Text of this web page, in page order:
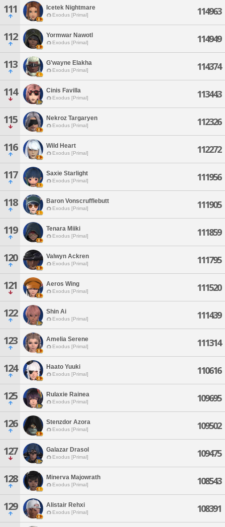
111 Icetek Nightmare
Exodus [Primal] 114963
112 Yormwar Nawotl
Exodus [Primal] 114949
113 G'wayne Elakha
Exodus [Primal] 114374
114 Cinis Favilla
Exodus [Primal] 113443
115 Nekroz Targaryen
Exodus [Primal] 112326
116 Wild Heart
Exodus [Primal] 112272
117 Saxie Starlight
Exodus [Primal] 111956
118 Baron Vonscrufflebutt
Exodus [Primal] 111905
119 Tenara Miiki
Exodus [Primal] 111859
120 Valwyn Ackren
Exodus [Primal] 111795
121 Aeros Wing
Exodus [Primal] 111520
122 Shin Ai
Exodus [Primal] 111439
123 Amelia Serene
Exodus [Primal] 111314
124 Haato Yuuki
Exodus [Primal] 110616
125 Rulaxie Rainea
Exodus [Primal] 109695
126 Stenzdor Azora
Exodus [Primal] 109502
127 Galazar Drasol
Exodus [Primal] 109475
128 Minerva Majowrath
Exodus [Primal] 108543
129 Alistair Rehxi
Exodus [Primal] 108391